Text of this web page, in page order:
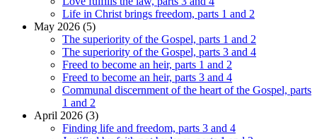
Life in Christ brings freedom, parts 1 and 2
May 2026 (5)
The superiority of the Gospel, parts 1 and 2
The superiority of the Gospel, parts 3 and 4
Freed to become an heir, parts 1 and 2
Freed to become an heir, parts 3 and 4
Communal discernment of the heart of the Gospel, parts
1 and 2
April 2026 (3)
Finding life and freedom, parts 3 and 4